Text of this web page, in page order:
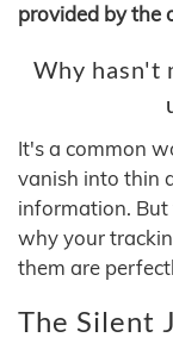
provided by the
Why hasn't
It's a common
vanish into thin
information. But
why your
them are
The Silent